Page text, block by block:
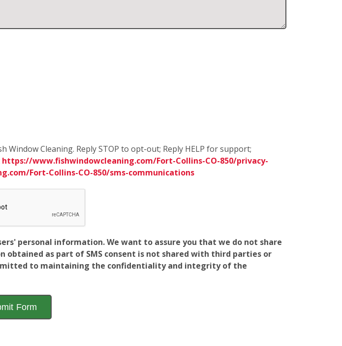
Window Cleaning. Reply STOP to opt-out; Reply HELP for support;
https://www.fishwindowcleaning.com/Fort-Collins-CO-850/privacy-
Fort-Collins-CO-850/sms-communications
personal information. We want to assure you that we do not share
as part of SMS consent is not shared with third parties or
to maintaining the confidentiality and integrity of the